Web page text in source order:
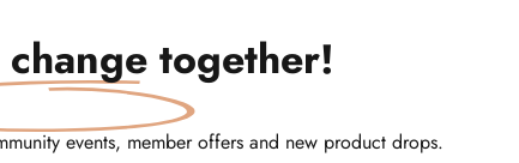
together!
events, member offers and new product drops.